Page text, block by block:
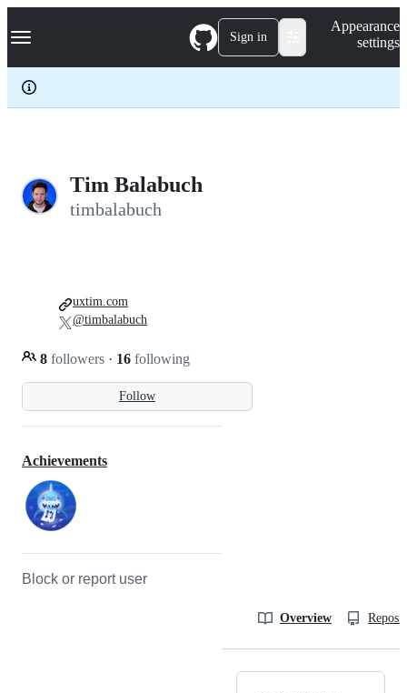
k
p
c
Navigation Menu Sign in
Appearance
settings
Tim Balabuch
timbalabuch
Follow
8 followers · 16 following
uxtim.com
@timbalabuch
Achievements
Block or report user
Overview